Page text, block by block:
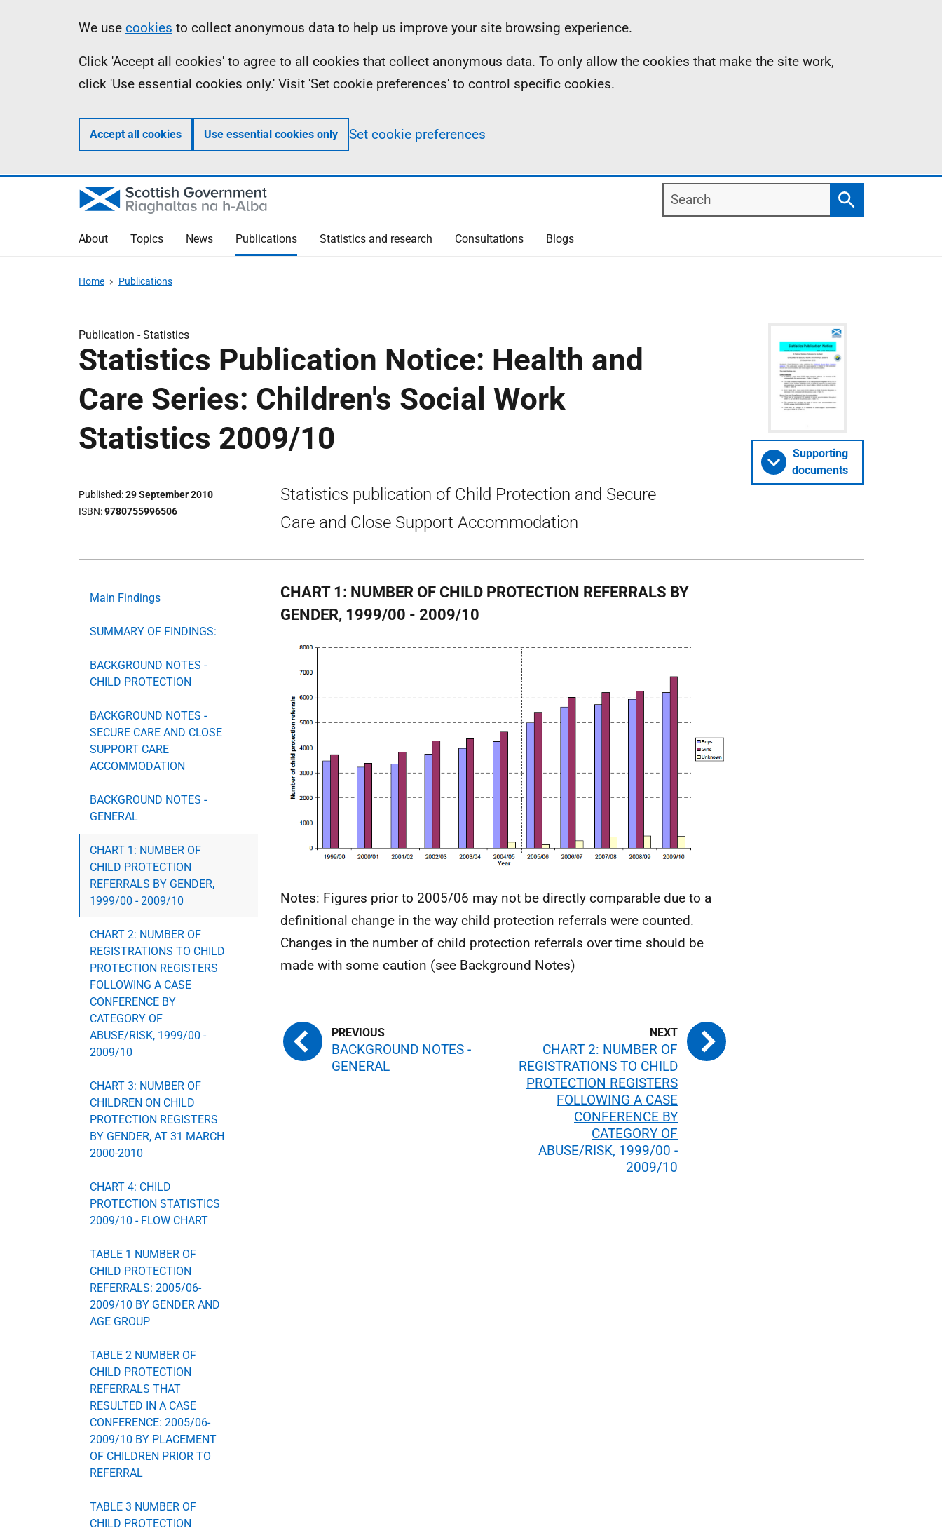
Information
We use cookies to collect anonymous data to help us improve your site browsing experience.
Click 'Accept all cookies' to agree to all cookies that collect anonymous data. To only allow the cookies that make the site work,
click 'Use essential cookies only.' Visit 'Set cookie preferences' to control specific cookies.
Accept all cookies Use essential cookies only Set cookie preferences
Search
Search
About Topics News Publications Statistics and research Consultations Blogs
Home Publications
Publication -Statistics
Statistics Publication Notice: Health and
Care Series: Children's Social Work
Statistics 2009/10
Published 29 September 2010
ISBN 9780755996506
Statistics publication of Child Protection and Secure
Care and Close Support Accommodation
Supporting
documents
Main Findings
SUMMARY OF FINDINGS:
BACKGROUND NOTES -
CHILD PROTECTION
BACKGROUND NOTES -
SECURE CARE AND CLOSE
SUPPORT CARE
ACCOMMODATION
BACKGROUND NOTES -
GENERAL
CHART 1: NUMBER OF
CHILD PROTECTION
REFERRALS BY GENDER,
1999/00 - 2009/10
CHART 2: NUMBER OF
REGISTRATIONS TO CHILD
PROTECTION REGISTERS
FOLLOWING A CASE
CONFERENCE BY
CATEGORY OF
ABUSE/RISK, 1999/00 -
2009/10
CHART 3: NUMBER OF
CHILDREN ON CHILD
PROTECTION REGISTERS
BY GENDER, AT 31 MARCH
2000-2010
CHART 4: CHILD
PROTECTION STATISTICS
2009/10 - FLOW CHART
TABLE 1 NUMBER OF
CHILD PROTECTION
REFERRALS: 2005/06-
2009/10 BY GENDER AND
AGE GROUP
TABLE 2 NUMBER OF
CHILD PROTECTION
REFERRALS THAT
RESULTED IN A CASE
CONFERENCE: 2005/06-
2009/10 BY PLACEMENT
OF CHILDREN PRIOR TO
REFERRAL
TABLE 3 NUMBER OF
CHILD PROTECTION
CHART 1: NUMBER OF CHILD PROTECTION REFERRALS BY
GENDER, 1999/00 - 2009/10
Notes: Figures prior to 2005/06 may not be directly comparable due to a
definitional change in the way child protection referrals were counted.
Changes in the number of child protection referrals over time should be
made with some caution (see Background Notes)
BACKGROUND NOTES -
GENERAL
CHART 2: NUMBER OF
REGISTRATIONS TO CHILD
PROTECTION REGISTERS
FOLLOWING A CASE
CONFERENCE BY
CATEGORY OF
ABUSE/RISK, 1999/00 -
2009/10